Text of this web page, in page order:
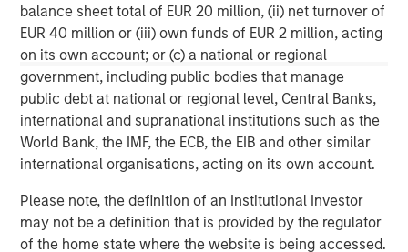
balance sheet total of EUR 20 million, (ii) net turnover of
EUR 40 million or (iii) own funds of EUR 2 million, acting
on its own account; or (c) a national or regional
government, including public bodies that manage
public debt at national or regional level, Central Banks,
international and supranational institutions such as the
World Bank, the IMF, the ECB, the EIB and other similar
international organisations, acting on its own account.
Please note, the definition of an Institutional Investor
may not be a definition that is provided by the regulator
of the home state where the website is being accessed.
Risk Considerations: